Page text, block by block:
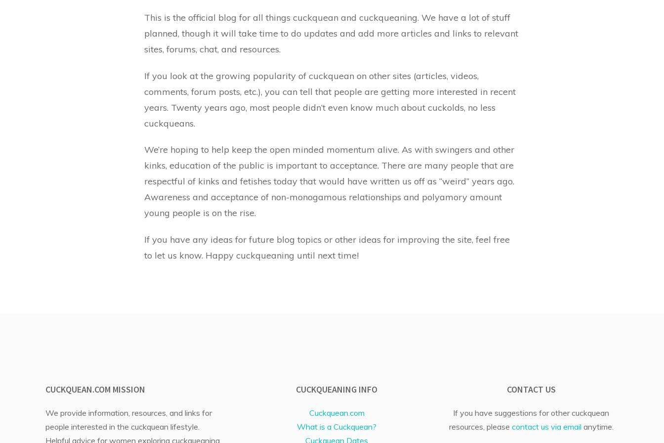
This is the official blog for all things cuckquean and cuckqueaning. We have a lot of stuff
planned, though it will take time to do updates and add more articles and links to relevant
sites, forums, chat, and resources.
If you look at the growing popularity of cuckquean on other sites (articles, videos,
comments, forum posts, etc.), you can tell that people are getting more interested in recent
years. Twenty years ago, most people didn’t even know much about cuckolds, no less
cuckqueans.
We’re hoping to help keep the open minded momentum alive. As with swingers and other
kinks, education of the public is important to acceptance. There are many people that are
respectful of kinks and fetishes today that would have written us off as “weird” years ago.
Awareness and acceptance of non-monogamous relationships and polyamory amount
young people is on the rise.
If you have any ideas for future blog topics or other ideas for improving the site, feel free
to let us know. Happy cuckqueaning until next time!
CUCKQUEAN.COM MISSION
We provide information, resources, and links for
people interested in the cuckquean lifestyle.
Helpful advice for women exploring cuckqueaning
CUCKQUEANING INFO
Cuckquean.com
What is a Cuckquean?
Cuckquean Dates
CONTACT US
If you have suggestions for other cuckquean
resources, please contact us via email anytime.